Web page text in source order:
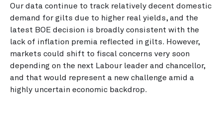
Our data continue to track relatively decent domestic
demand for gilts due to higher real yields, and the
latest BOE decision is broadly consistent with the
lack of inflation premia reflected in gilts. However,
markets could shift to fiscal concerns very soon
depending on the next Labour leader and chancellor,
and that would represent a new challenge amid a
highly uncertain economic backdrop.